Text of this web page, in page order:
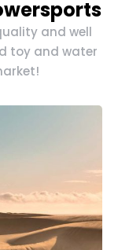
and well
toy and water